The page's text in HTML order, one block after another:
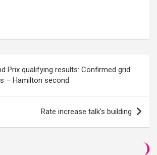
Prix qualifying results: Confirmed grid
– Hamilton second
Rate increase talk's building